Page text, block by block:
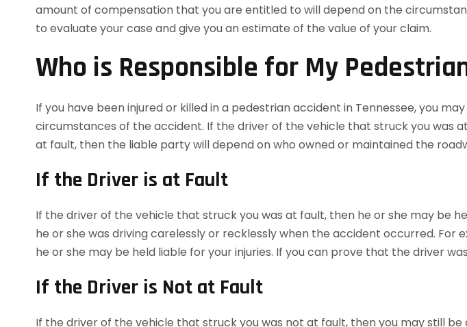
amount of compensation that you are entitled to will depend on the
to evaluate your case and give you an estimate of the value of your claim.
Who is Responsible for My
If you have been injured or killed in a pedestrian accident in Tennessee, you
circumstances of the accident. If the driver of the vehicle that struck you was
at fault, then the liable party will depend on who owned or maintained the
If the Driver is at Fault
If the driver of the vehicle that struck you was at fault, then he or she may be
he or she was driving carelessly or recklessly when the accident occurred. For
he or she may be held liable for your injuries. If you can prove that the driver
If the Driver is Not at Fault
If the driver of the vehicle that struck you was not at fault, then you may still